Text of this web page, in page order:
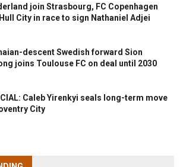
join Strasbourg, FC Copenhagen
City in race to sign Nathaniel Adjei
descent Swedish forward Sion
joins Toulouse FC on deal until 2030
Caleb Yirenkyi seals long-term move
City